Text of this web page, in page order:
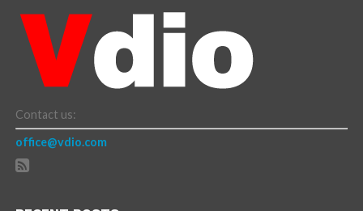
Contact us:
office@vdio.com